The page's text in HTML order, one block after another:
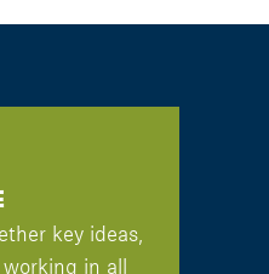
key ideas,
in all